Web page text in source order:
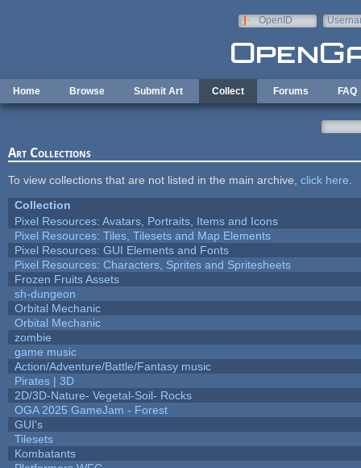
OpenID
Home Browse Submit Art Collect Forums FAQ
Art Collections
To view collections that are not listed in the main archive, click here
Collection
Pixel Resources: Avatars, Portraits, Items and Icons
Pixel Resources: Tiles, Tilesets and Map Elements
Pixel Resources: GUI Elements and Fonts
Pixel Resources: Characters, Sprites and Spritesheets
Frozen Fruits Assets
sh-dungeon
Orbital Mechanic
Orbital Mechanic
zombie
game music
Action/Adventure/Battle/Fantasy music
Pirates | 3D
2D/3D-Nature- Vegetal-Soil- Rocks
OGA 2025 GameJam - Forest
GUI's
Tilesets
Kombatants